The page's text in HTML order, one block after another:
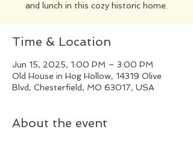
and lunch in this cozy historic home.
Time & Location
Jun 15, 2025, 1:00 PM – 3:00 PM
Old House in Hog Hollow, 14319 Olive
Blvd, Chesterfield, MO 63017, USA
About the event